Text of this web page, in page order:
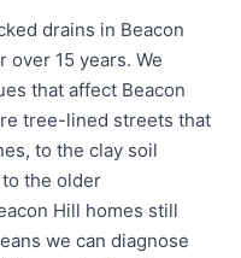
drains in Beacon
15 years. We
that affect Beacon
tree-lined streets that
to the clay soil
the older
Hill homes still
we can diagnose